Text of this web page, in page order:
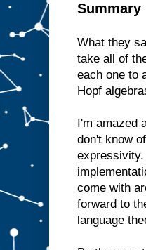
Summary
What they
take all of
each one to
Hopf
I'm amazed
don't know
expressivity.
come with
forward to
language